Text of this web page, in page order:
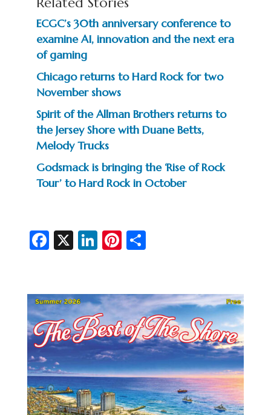
ECGC’s 30th anniversary conference to
examine AI, innovation and the next era
of gaming
Chicago returns to Hard Rock for two
November shows
Spirit of the Allman Brothers returns to
the Jersey Shore with Duane Betts,
Melody Trucks
Godsmack is bringing the ‘Rise of Rock
Tour’ to Hard Rock in October
Fa
b
o
o
k
X Li
dI
n
Pi
es
t
S
e